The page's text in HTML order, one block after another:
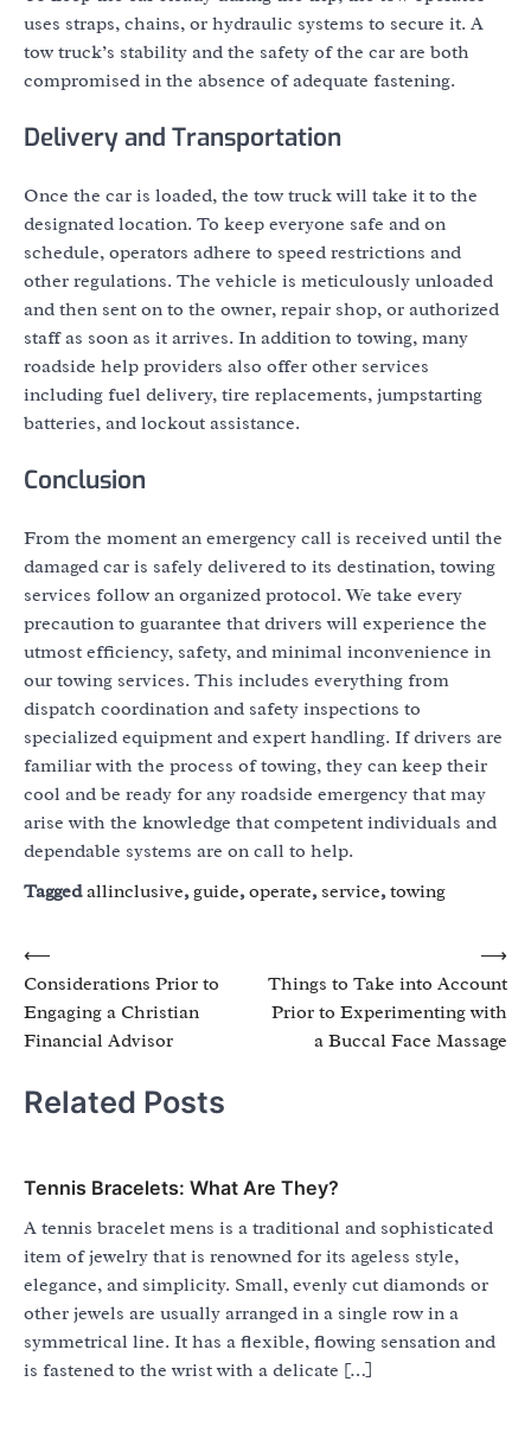
uses straps, chains, or hydraulic systems to secure it. A
tow truck’s stability and the safety of the car are both
compromised in the absence of adequate fastening.
Delivery and Transportation
Once the car is loaded, the tow truck will take it to the
designated location. To keep everyone safe and on
schedule, operators adhere to speed restrictions and
other regulations. The vehicle is meticulously unloaded
and then sent on to the owner, repair shop, or authorized
staff as soon as it arrives. In addition to towing, many
roadside help providers also offer other services
including fuel delivery, tire replacements, jumpstarting
batteries, and lockout assistance.
Conclusion
From the moment an emergency call is received until the
damaged car is safely delivered to its destination, towing
services follow an organized protocol. We take every
precaution to guarantee that drivers will experience the
utmost efficiency, safety, and minimal inconvenience in
our towing services. This includes everything from
dispatch coordination and safety inspections to
specialized equipment and expert handling. If drivers are
familiar with the process of towing, they can keep their
cool and be ready for any roadside emergency that may
arise with the knowledge that competent individuals and
dependable systems are on call to help.
Taggedallinclusive,guide,operate, service,towing
Post
navigation
⟵
Considerations Prior to
Engaging a Christian
Financial Advisor
Things to Take into Account
Prior to Experimenting with
a Buccal Face Massage
⟶
Related Posts
Tennis Bracelets: What Are They?
A tennis bracelet mens is a traditional and sophisticated
item of jewelry that is renowned for its ageless style,
elegance, and simplicity. Small, evenly cut diamonds or
other jewels are usually arranged in a single row in a
symmetrical line. It has a flexible, flowing sensation and
is fastened to the wrist with a delicate […]